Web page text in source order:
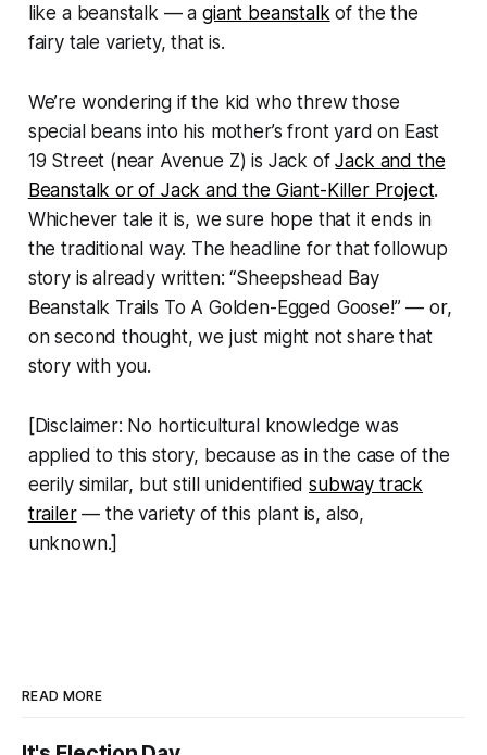
like a beanstalk — agiant beanstalk of the the
fairy tale variety, that is.
We’re wondering if the kid who threw those
special beans into his mother’s front yard on East
19 Street (near Avenue Z) is Jack ofJack and the
Beanstalk or of Jack and the Giant-Killer Project.
Whichever tale it is, we sure hope that it ends in
the traditional way. The headline for that followup
story is already written: “Sheepshead Bay
Beanstalk Trails To A Golden-Egged Goose!” — or,
on second thought, we just might not share that
story with you.
[Disclaimer: No horticultural knowledge was
applied to this story, because as in the case of the
eerily similar, but still unidentifiedsubway track
trailer— the variety of this plant is, also,
unknown.]
READ MORE